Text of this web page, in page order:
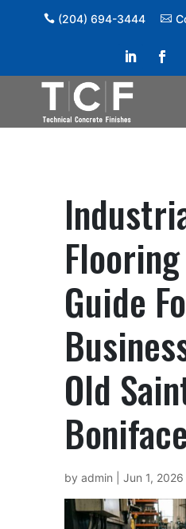
(204) 694-3444
Guide
Old
Boniface
by admin Jun 1, 2026